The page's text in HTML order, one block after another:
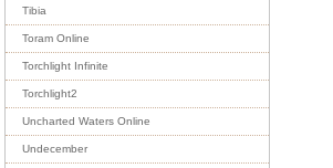
Tibia
Toram Online
Torchlight Infinite
Torchlight2
Uncharted Waters Online
Undecember